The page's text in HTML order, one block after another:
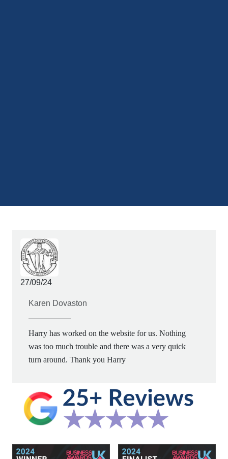
27/09/24
Karen Dovaston
Harry has worked on the website for us. Nothing
was too much trouble and there was a very quick
turn around. Thank you Harry